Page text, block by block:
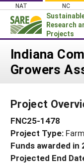
Skip
content
NAT NC
Research
Projects
News
PROJECTS
Projects
Search
WHAT WE DO
WHERE WE
GRANTS
Indiana
Growers
Project
FNC25-1478
Project Type:
Funds awarded in
Projected End